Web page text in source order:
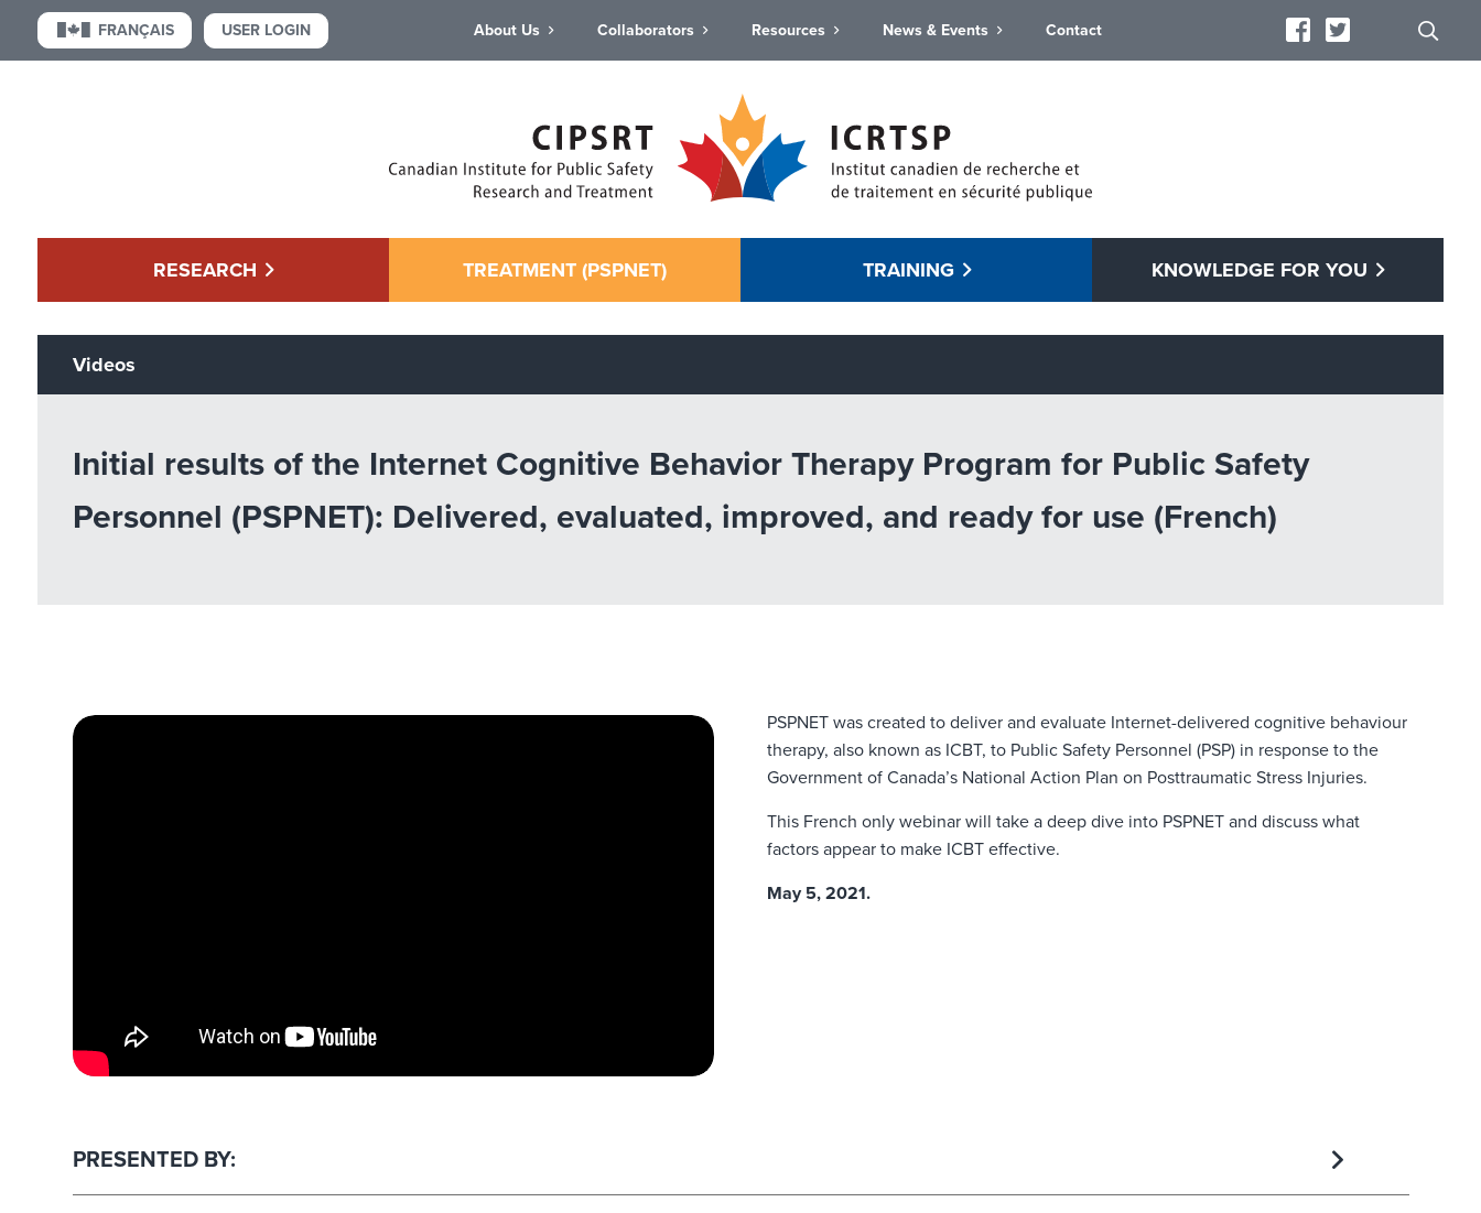
FRANÇAIS USER LOGIN About Us Collaborators Resources News & Events Contact
RESEARCH TREATMENT (PSPNET) TRAINING KNOWLEDGE FOR YOU
Videos
Initial results of the Internet Cognitive Behavior Therapy Program for Public Safety
Personnel (PSPNET): Delivered, evaluated, improved, and ready for use (French)
PSPNET was created to deliver and evaluate Internet-delivered cognitive behaviour
therapy, also known as ICBT, to Public Safety Personnel (PSP) in response to the
Government of Canada’s National Action Plan on Posttraumatic Stress Injuries.
This French only webinar will take a deep dive into PSPNET and discuss what
factors appear to make ICBT effective.
May 5, 2021.
PRESENTED BY: